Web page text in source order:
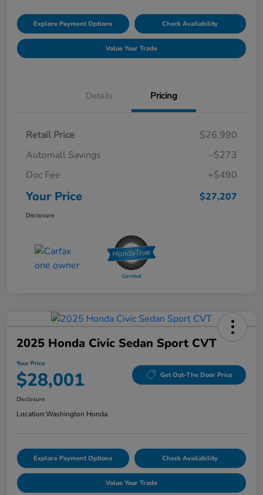
Explore Payment Options Check Availability
Value Your Trade
Details Pricing
Retail Price
$26,990
Automall Savings
-$273
Doc Fee
+$490
Your Price $27,207
Disclosure
2025 Honda Civic Sedan Sport CVT
Your Price
$28,001 Get Out-The Door Price
Disclosure
Location:Washington Honda
Explore Payment Options Check Availability
Value Your Trade